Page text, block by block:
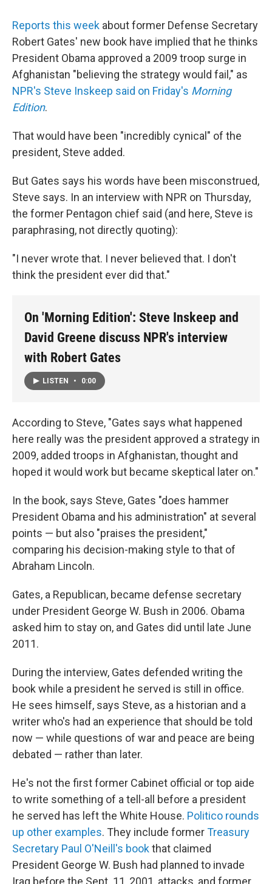
Reports this week about former Defense Secretary
Robert Gates' new book have implied that he thinks
President Obama approved a 2009 troop surge in
Afghanistan "believing the strategy would fail," as
NPR's Steve Inskeep said on Friday's Morning
Edition.
That would have been "incredibly cynical" of the
president, Steve added.
But Gates says his words have been misconstrued,
Steve says. In an interview with NPR on Thursday,
the former Pentagon chief said (and here, Steve is
paraphrasing, not directly quoting):
"I never wrote that. I never believed that. I don't
think the president ever did that."
On 'Morning Edition': Steve Inskeep and
David Greene discuss NPR's interview
with Robert Gates
LISTEN • 0:00
According to Steve, "Gates says what happened
here really was the president approved a strategy in
2009, added troops in Afghanistan, thought and
hoped it would work but became skeptical later on."
In the book, says Steve, Gates "does hammer
President Obama and his administration" at several
points — but also "praises the president,"
comparing his decision-making style to that of
Abraham Lincoln.
Gates, a Republican, became defense secretary
under President George W. Bush in 2006. Obama
asked him to stay on, and Gates did until late June
2011.
During the interview, Gates defended writing the
book while a president he served is still in office.
He sees himself, says Steve, as a historian and a
writer who's had an experience that should be told
now — while questions of war and peace are being
debated — rather than later.
He's not the first former Cabinet official or top aide
to write something of a tell-all before a president
he served has left the White House. Politico rounds
up other examples. They include formerTreasury
Secretary Paul O'Neill's bookthat claimed
President George W. Bush had planned to invade
Iraq before the Sept. 11, 2001, attacks, and former